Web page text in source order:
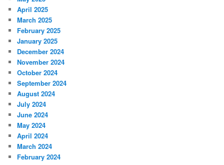
April 2025
March 2025
February 2025
January 2025
December 2024
November 2024
October 2024
September 2024
August 2024
July 2024
June 2024
May 2024
April 2024
March 2024
February 2024